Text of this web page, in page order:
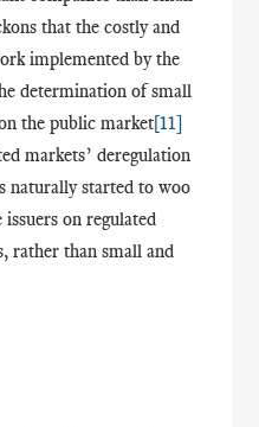
that the costly and
implemented by the
determination of small
the public market[11]
markets’ deregulation
naturally started to woo
on regulated
rather than small and